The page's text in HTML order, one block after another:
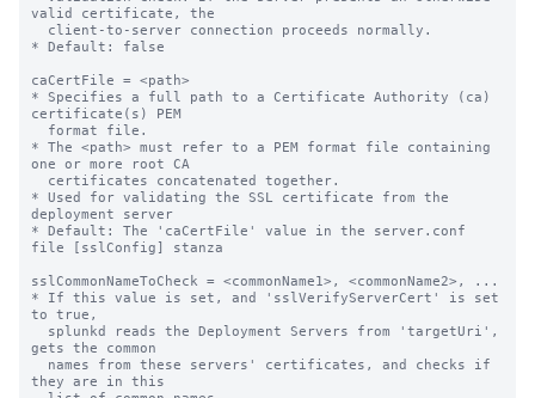
valid certificate, the
* Default: false
caCertFile = <path>
* Specifies a full path to a Certificate Authority (ca)
certificate(s) PEM
* The <path> must refer to a PEM format file containing
one or more root CA
* Used for validating the SSL certificate from the
deployment server
* Default: The 'caCertFile' value in the server.conf
file [sslConfig] stanza
sslCommonNameToCheck = <commonName1>, <commonName2>, ...
* If this value is set, and 'sslVerifyServerCert' is set
to true,
gets the common
they are in this